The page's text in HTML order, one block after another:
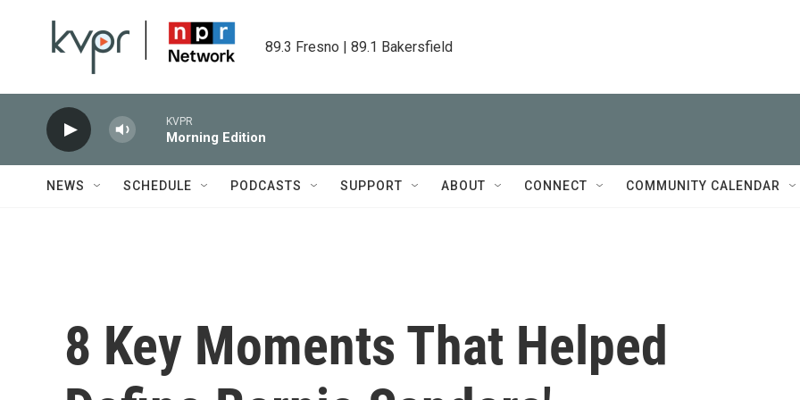
89.3 Fresno | 89.1 Bakersfield
KVPR
Morning Edition
NEWS SCHEDULE PODCASTS SUPPORT ABOUT CONNECT COMMUNITY CALENDAR
8 Key Moments That Helped